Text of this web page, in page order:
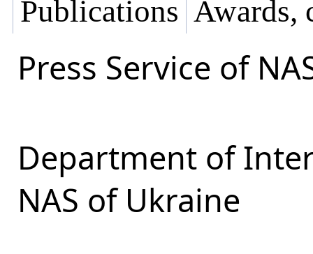
Publications Awards,
Press Service of
Department of
NAS of Ukraine